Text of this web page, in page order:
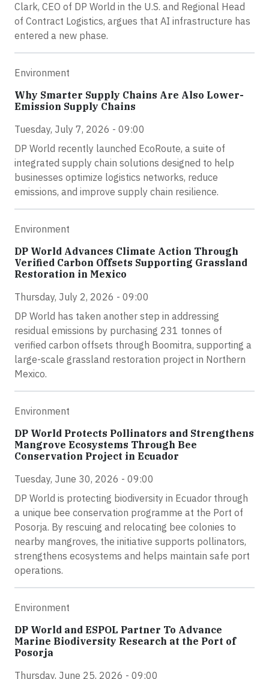
Clark, CEO of DP World in the U.S. and Regional Head
of Contract Logistics, argues that AI infrastructure has
entered a new phase.
Environment
Why Smarter Supply Chains Are Also Lower-
Emission Supply Chains
Tuesday, July 7, 2026 - 09:00
DP World recently launched EcoRoute, a suite of
integrated supply chain solutions designed to help
businesses optimize logistics networks, reduce
emissions, and improve supply chain resilience.
Environment
DP World Advances Climate Action Through
Verified Carbon Offsets Supporting Grassland
Restoration in Mexico
Thursday, July 2, 2026 - 09:00
DP World has taken another step in addressing
residual emissions by purchasing 231 tonnes of
verified carbon offsets through Boomitra, supporting a
large-scale grassland restoration project in Northern
Mexico.
Environment
DP World Protects Pollinators and Strengthens
Mangrove Ecosystems Through Bee
Conservation Project in Ecuador
Tuesday, June 30, 2026 - 09:00
DP World is protecting biodiversity in Ecuador through
a unique bee conservation programme at the Port of
Posorja. By rescuing and relocating bee colonies to
nearby mangroves, the initiative supports pollinators,
strengthens ecosystems and helps maintain safe port
operations.
Environment
DP World and ESPOL Partner To Advance
Marine Biodiversity Research at the Port of
Posorja
Thursday, June 25, 2026 - 09:00